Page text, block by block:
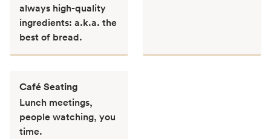
always high-quality
ingredients: a.k.a. the
best of bread.
Café Seating
Lunch meetings,
people watching, you
time.